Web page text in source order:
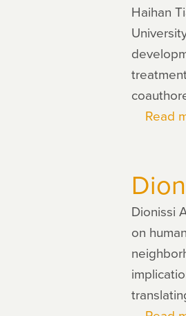
Haihan
Read
Dionissi
on